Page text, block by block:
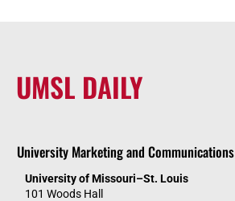
UMSL DAILY
University Marketing and Communications
University of Missouri–St. Louis
101 Woods Hall